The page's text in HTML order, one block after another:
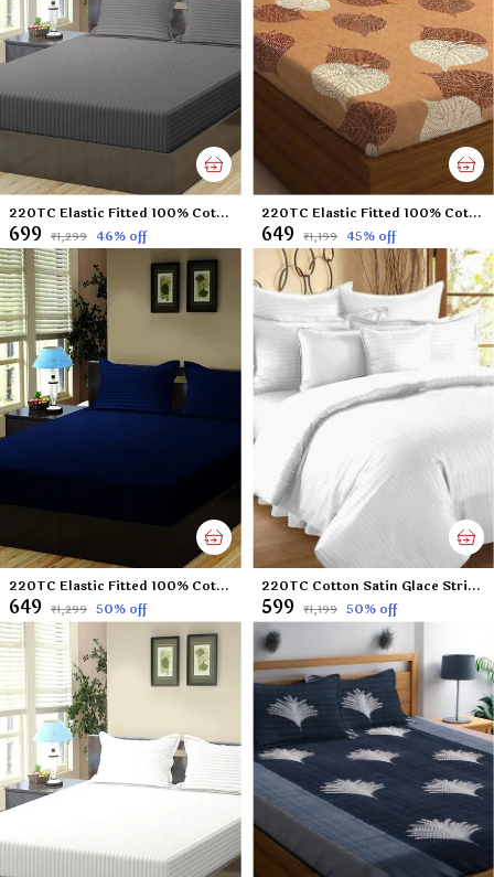
220TC Elastic Fitted 100% Cotton Feel Stripes King Size Double Bed Bedsheet with 2 Pillow Cover (72"x78" Upto 6" Mattress) Darkgrey
₹699 ₹1,299 46% off
220TC Elastic Fitted 100% Cotton Feel Printed King Size Double Bed Bedsheet with 2 Pillow Cover (72"x78" Upto 6" Mattress) Brown-Leaf
₹649 ₹1,199 45% off
220TC Elastic Fitted 100% Cotton Feel Stripes King Size Double Bed Bedsheet with 2 Pillow Cover (72"x78" Upto 6" Mattress) NavyBlue
₹649 ₹1,299 50% off
220TC Cotton Satin Glace Stripes/Lining Flat Bedsheet for Double Bed with Two Pillow Covers for Home, Hotels, Guest House (King Size) - 90x100 Inches - White
₹599 ₹1,199 50% off